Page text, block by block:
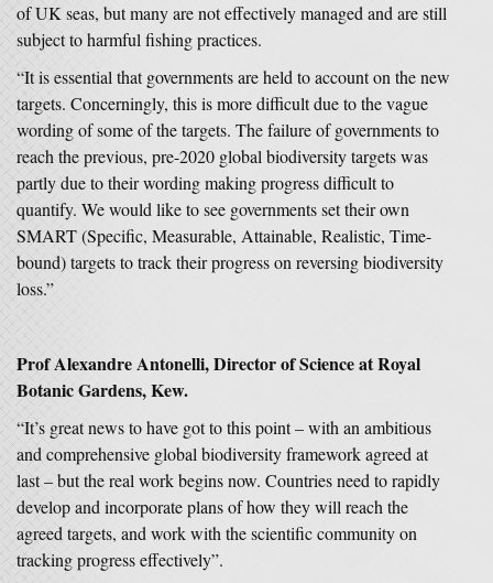
of UK seas, but many are not effectively managed and are still
subject to harmful fishing practices.
“It is essential that governments are held to account on the new
targets. Concerningly, this is more difficult due to the vague
wording of some of the targets. The failure of governments to
reach the previous, pre-2020 global biodiversity targets was
partly due to their wording making progress difficult to
quantify. We would like to see governments set their own
SMART (Specific, Measurable, Attainable, Realistic, Time-
bound) targets to track their progress on reversing biodiversity
loss.”
Prof Alexandre Antonelli, Director of Science at Royal
Botanic Gardens, Kew.
“It’s great news to have got to this point – with an ambitious
and comprehensive global biodiversity framework agreed at
last – but the real work begins now. Countries need to rapidly
develop and incorporate plans of how they will reach the
agreed targets, and work with the scientific community on
tracking progress effectively”.